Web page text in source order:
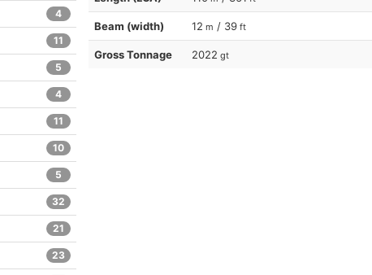
Beam (width) 12 m / 39 ft
Gross Tonnage 2022 gt
4
11
5
4
11
10
5
32
21
23